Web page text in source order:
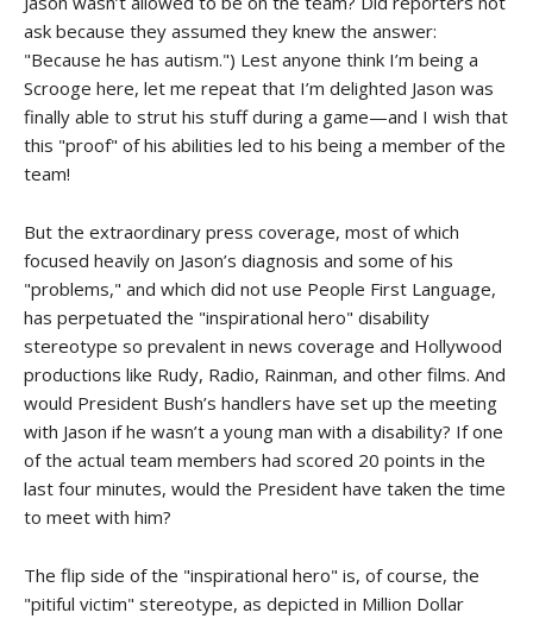
ask because they assumed they knew the answer:
"Because he has autism.") Lest anyone think I’m being a
Scrooge here, let me repeat that I’m delighted Jason was
finally able to strut his stuff during a game—and I wish that
this "proof" of his abilities led to his being a member of the
team!
But the extraordinary press coverage, most of which
focused heavily on Jason’s diagnosis and some of his
"problems," and which did not use People First Language,
has perpetuated the "inspirational hero" disability
stereotype so prevalent in news coverage and Hollywood
productions like Rudy, Radio, Rainman, and other films. And
would President Bush’s handlers have set up the meeting
with Jason if he wasn’t a young man with a disability? If one
of the actual team members had scored 20 points in the
last four minutes, would the President have taken the time
to meet with him?
The flip side of the "inspirational hero" is, of course, the
"pitiful victim" stereotype, as depicted in Million Dollar